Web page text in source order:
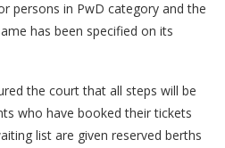
persons in PwD category and the
has been specified on its
the court that all steps will be
who have booked their tickets
list are given reserved berths